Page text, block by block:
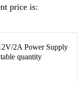
price is:
2A Power Supply
quantity